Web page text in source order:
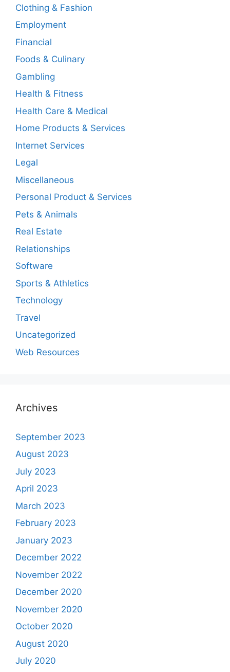
Clothing & Fashion
Employment
Financial
Foods & Culinary
Gambling
Health & Fitness
Health Care & Medical
Home Products & Services
Internet Services
Legal
Miscellaneous
Personal Product & Services
Pets & Animals
Real Estate
Relationships
Software
Sports & Athletics
Technology
Travel
Uncategorized
Web Resources
Archives
September 2023
August 2023
July 2023
April 2023
March 2023
February 2023
January 2023
December 2022
November 2022
December 2020
November 2020
October 2020
August 2020
July 2020